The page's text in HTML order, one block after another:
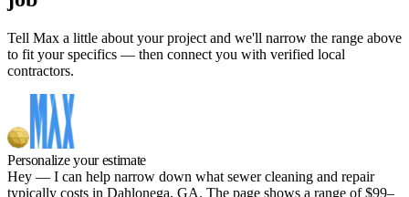
Tell Max a little about your project and we'll narrow the range above
to fit your specifics — then connect you with verified local
contractors.
Personalize your estimate
Hey — I can help narrow down what sewer cleaning and repair
typically costs in Dahlonega, GA. The page shows a range of $99–